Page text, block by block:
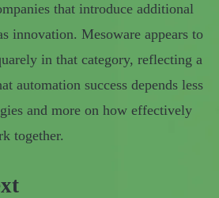
that introduce additional
innovation. Mesoware appears to
in that category, reflecting a
automation success depends less
and more on how effectively
together.